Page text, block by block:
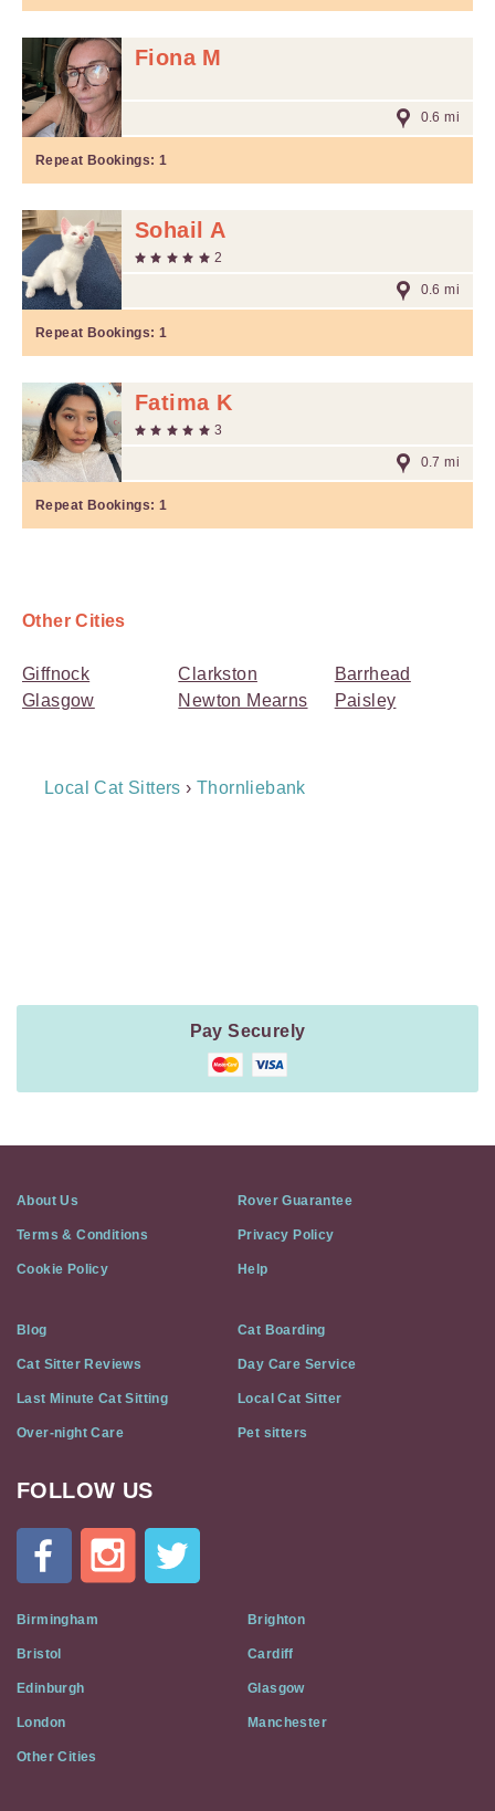
Fiona M
0.6 mi
Repeat Bookings: 1
Sohail A
2
0.6 mi
Repeat Bookings: 1
Fatima K
3
0.7 mi
Repeat Bookings: 1
Other Cities
Giffnock
Glasgow
Clarkston
Newton Mearns
Barrhead
Paisley
Breadcrumb
Local Cat Sitters ›Thornliebank
Pay Securely
About Us Rover Guarantee
Terms & Conditions Privacy Policy
Cookie Policy Help
Blog Cat Boarding
Cat Sitter Reviews Day Care Service
Last Minute Cat Sitting Local Cat Sitter
Over-night Care Pet sitters
Cat
Flat
Social
Media
FOLLOW US
Birmingham Brighton
Bristol Cardiff
Edinburgh Glasgow
London Manchester
Other Cities